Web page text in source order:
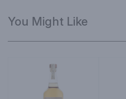
You Might Like